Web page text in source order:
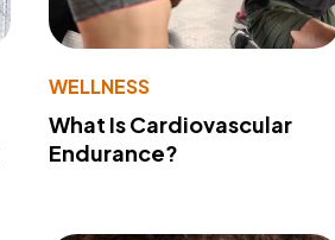
WELLNESS
What Is Cardiovascular
Endurance?